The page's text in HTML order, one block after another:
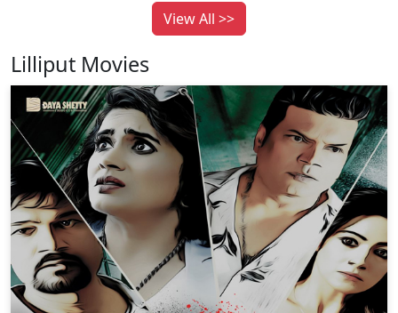
View All >>
Lilliput Movies